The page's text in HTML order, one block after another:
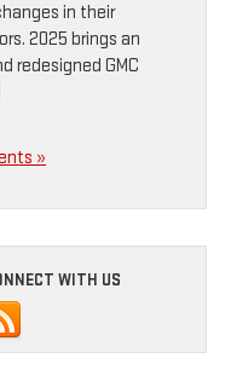
in their
2025 brings an
redesigned GMC
»
WITH US